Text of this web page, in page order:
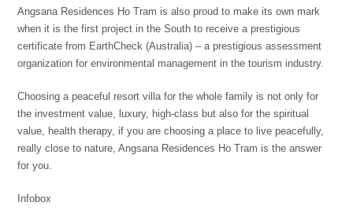
Angsana Residences Ho Tram is also proud to make its own mark
when it is the first project in the South to receive a prestigious
certificate from EarthCheck (Australia) – a prestigious assessment
organization for environmental management in the tourism industry.
Choosing a peaceful resort villa for the whole family is not only for
the investment value, luxury, high-class but also for the spiritual
value, health therapy, if you are choosing a place to live peacefully,
really close to nature, Angsana Residences Ho Tram is the answer
for you.
Infobox